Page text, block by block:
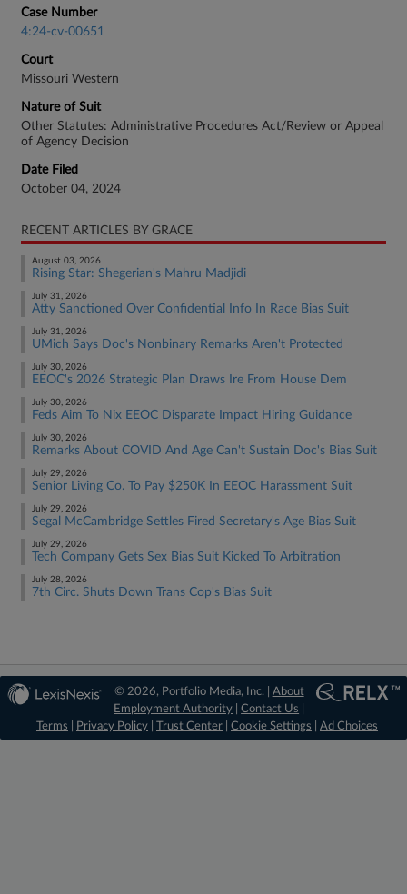
Case Number
4:24-cv-00651
Court
Missouri Western
Nature of Suit
Other Statutes: Administrative Procedures Act/Review or Appeal
of Agency Decision
Date Filed
October 04, 2024
RECENT ARTICLES BY GRACE
August 03, 2026
Rising Star: Shegerian's Mahru Madjidi
July 31, 2026
Atty Sanctioned Over Confidential Info In Race Bias Suit
July 31, 2026
UMich Says Doc's Nonbinary Remarks Aren't Protected
July 30, 2026
EEOC's 2026 Strategic Plan Draws Ire From House Dem
July 30, 2026
Feds Aim To Nix EEOC Disparate Impact Hiring Guidance
July 30, 2026
Remarks About COVID And Age Can't Sustain Doc's Bias Suit
July 29, 2026
Senior Living Co. To Pay $250K In EEOC Harassment Suit
July 29, 2026
Segal McCambridge Settles Fired Secretary's Age Bias Suit
July 29, 2026
Tech Company Gets Sex Bias Suit Kicked To Arbitration
July 28, 2026
7th Circ. Shuts Down Trans Cop's Bias Suit
© 2026, Portfolio Media, Inc. | About
Employment Authority |Contact Us
Terms
Privacy Policy Trust Center Cookie Settings Ad Choices